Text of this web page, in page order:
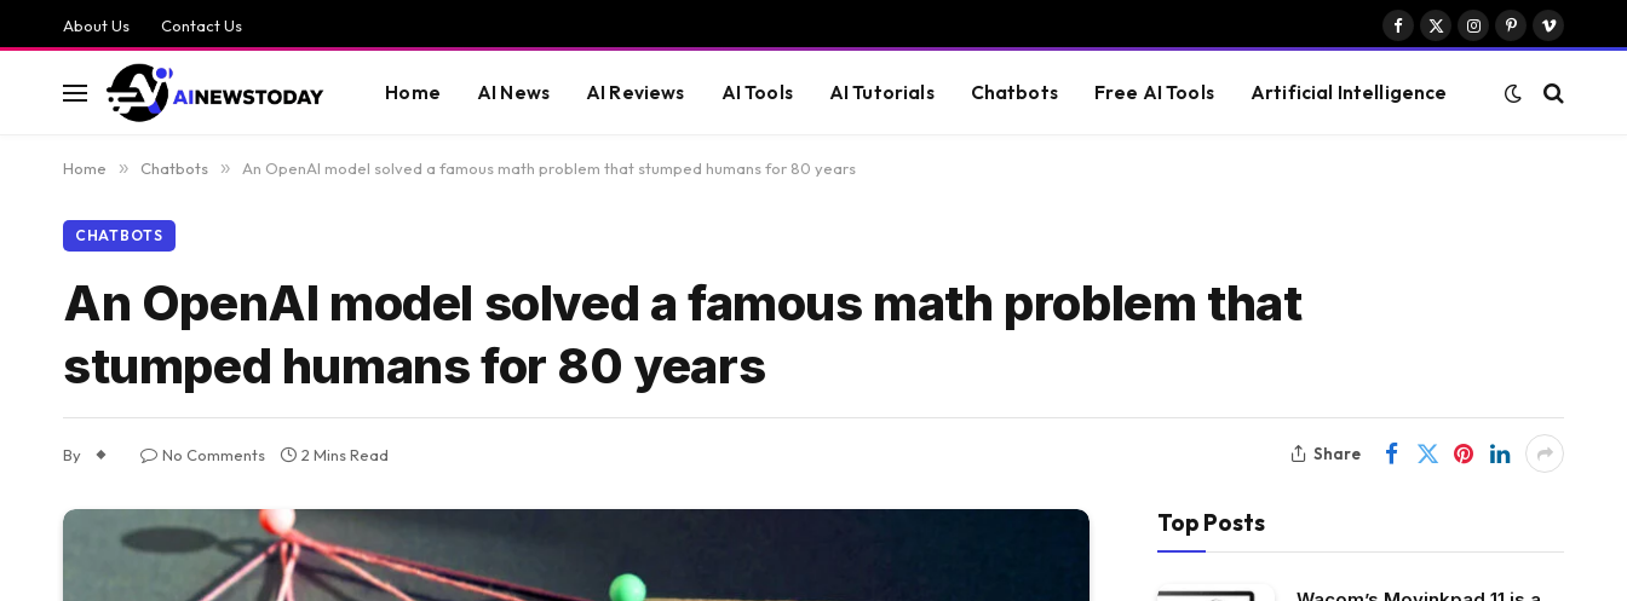
About Us Contact Us
Facebook
X
Instagram
PinterestVimeo
Home AI News AI Reviews AI Tools AI Tutorials Chatbots Free AI Tools Artificial Intelligence
Home » Chatbots » An OpenAI model solved a famous math problem that stumped humans for 80 years
CHATBOTS
An OpenAI model solved a famous math problem that
stumped humans for 80 years
By No Comments 2 Mins Read Share
Top Posts